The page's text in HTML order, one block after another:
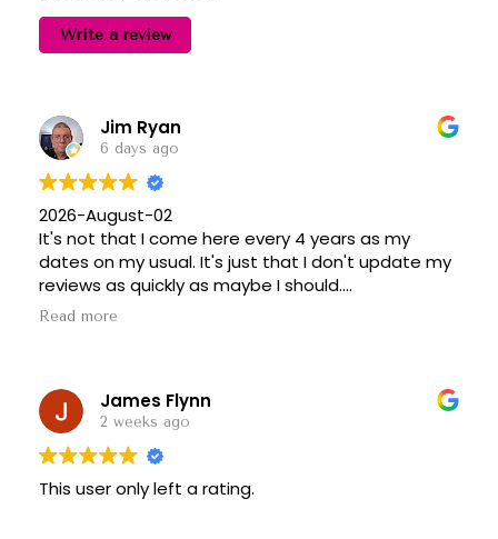
Write a review
Jim Ryan
6 days ago
2026-August-02
It's not that I come here every 4 years as my
dates on my usual. It's just that I don't update my
reviews as quickly as maybe I should.
Anyway, stopped in here for a breakfast sandwich.
it's a great place to stop and have a donut cup or
some other pastry and coffee.
Highly recommended!
==================
2022-August-16
Read more
James Flynn
2 weeks ago
This user only left a rating.